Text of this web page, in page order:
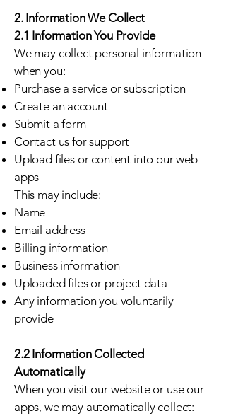
2. Information We Collect
2.1 Information You Provide
We may collect personal information
when you:
Purchase a service or subscription
Create an account
Submit a form
Contact us for support
Upload files or content into our web
apps
This may include:
Name
Email address
Billing information
Business information
Uploaded files or project data
Any information you voluntarily
provide
2.2 Information Collected
Automatically
When you visit our website or use our
apps, we may automatically collect: